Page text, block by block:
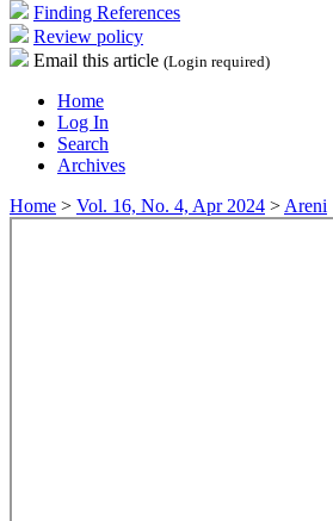
Finding References
Review policy
Email this article (Login required)
Home
Log In
Search
Archives
Home > Vol. 16, No. 4, Apr 2024 > Areni